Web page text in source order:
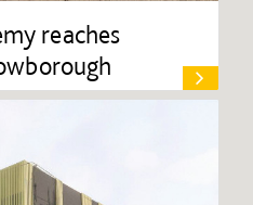
reaches